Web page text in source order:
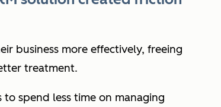
business more effectively, freeing
treatment.
spend less time on managing